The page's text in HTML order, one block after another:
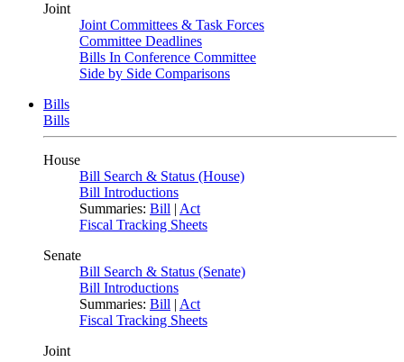
Joint
Joint Committees & Task Forces
Committee Deadlines
Bills In Conference Committee
Side by Side Comparisons
Bills
Bills
House
Bill Search & Status (House)
Bill Introductions
Summaries: Bill | Act
Fiscal Tracking Sheets
Senate
Bill Search & Status (Senate)
Bill Introductions
Summaries: Bill | Act
Fiscal Tracking Sheets
Joint